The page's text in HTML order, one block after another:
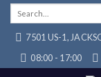
Skip
content7501 US-1,
08:00 - 17:00